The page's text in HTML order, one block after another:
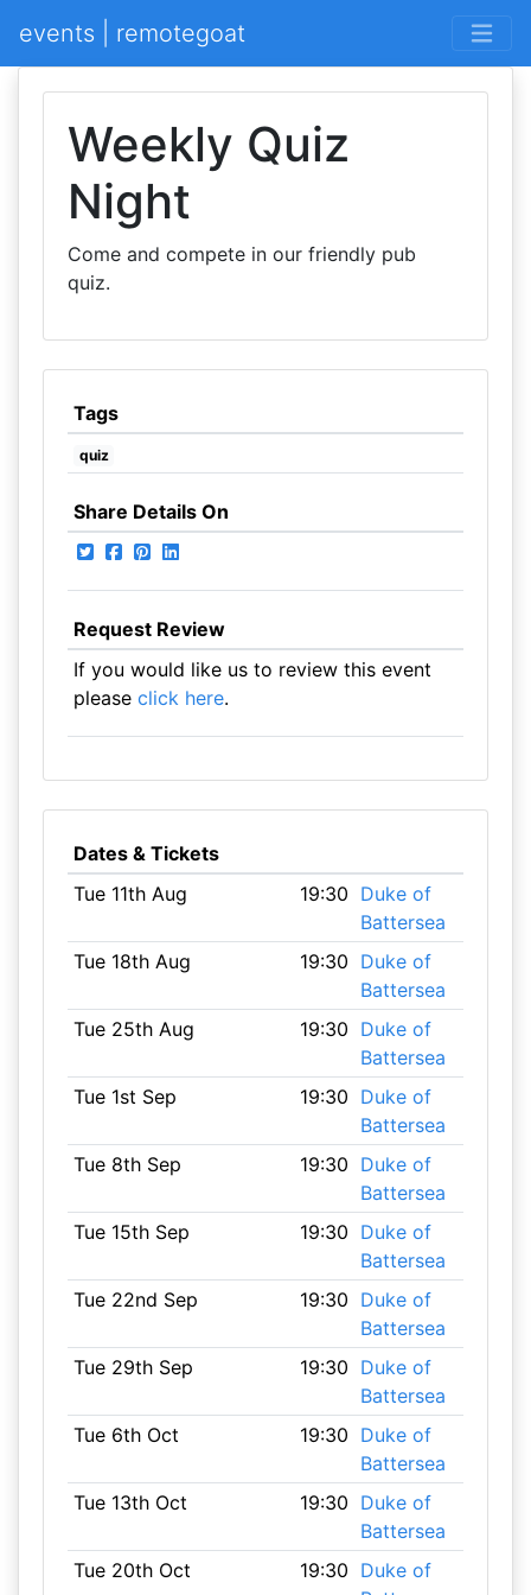
events | remotegoat
Weekly Quiz
Night
Come and compete in our friendly pub
quiz.
Tags
quiz
Share Details On
Request Review
If you would like us to review this event
please click here.
Dates & Tickets
Tue 11th Aug
19:30 Duke of
Battersea
Tue 18th Aug
19:30 Duke of
Battersea
Tue 25th Aug
19:30 Duke of
Battersea
Tue 1st Sep
19:30 Duke of
Battersea
Tue 8th Sep
19:30 Duke of
Battersea
Tue 15th Sep
19:30 Duke of
Battersea
Tue 22nd Sep
19:30 Duke of
Battersea
Tue 29th Sep
19:30 Duke of
Battersea
Tue 6th Oct
19:30 Duke of
Battersea
Tue 13th Oct
19:30 Duke of
Battersea
Tue 20th Oct
19:30 Duke of